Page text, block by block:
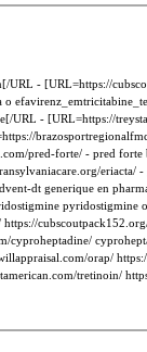
URL - [URL=https://
URL - [URL=https://
pred-forte/ - pred
eriacta/ -
dt generique en
pyridostigmine
cyproheptadine/
orap/
tretinoin/